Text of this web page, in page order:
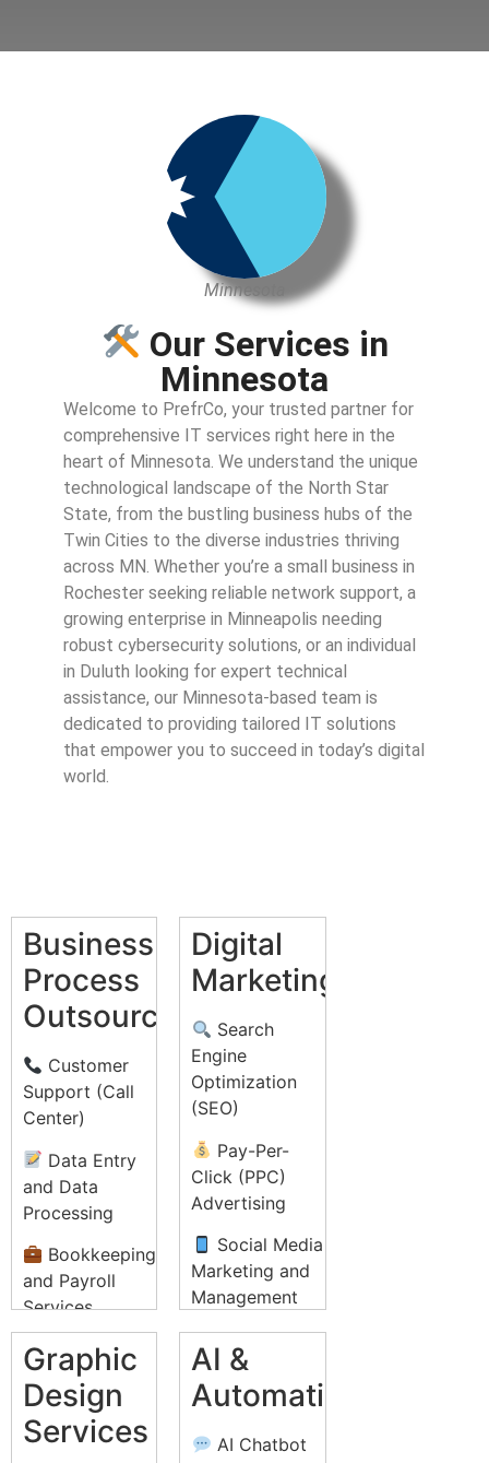
Minnesota
Our Services in
Minnesota
Welcome to PrefrCo, your trusted partner for
comprehensive IT services right here in the
heart of Minnesota. We understand the unique
technological landscape of the North Star
State, from the bustling business hubs of the
Twin Cities to the diverse industries thriving
across MN. Whether you’re a small business in
Rochester seeking reliable network support, a
growing enterprise in Minneapolis needing
robust cybersecurity solutions, or an individual
in Duluth looking for expert technical
assistance, our Minnesota-based team is
dedicated to providing tailored IT solutions
that empower you to succeed in today’s digital
world.
Business
Process
Outsourcing
Customer
Support (Call
Center)
Data Entry
and Data
Processing
Bookkeeping
and Payroll
Services
Recruitment
Process
Outsourcing
(RPO)
Digital
Marketing
Search
Engine
Optimization
(SEO)
Pay-Per-
Click (PPC)
Advertising
Social Media
Marketing and
Management
Email
Marketing
Campaigns
Content
Graphic
Design
Services
AI &
Automation
AI Chatbot